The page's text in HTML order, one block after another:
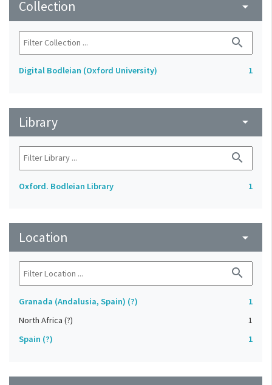
Collection arrow_drop_down
search
Digital Bodleian (Oxford University) 1
Library arrow_drop_down
search
Oxford. Bodleian Library 1
Location arrow_drop_down
search
Granada (Andalusia, Spain) (?)
1
North Africa (?)
1
Spain (?)
1